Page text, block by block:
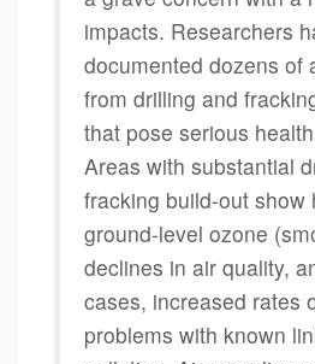
impacts. Researchers
documented dozens of
from drilling and
that pose serious
Areas with substantial
fracking build-out show
ground-level ozone
declines in air quality,
cases, increased rates
problems with known